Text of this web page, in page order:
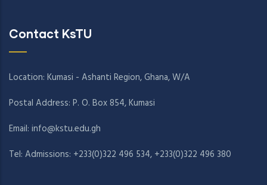
Contact KsTU
Location: Kumasi - Ashanti Region, Ghana, W/A
Postal Address: P. O. Box 854, Kumasi
Email: info@kstu.edu.gh
Tel: Admissions: +233(0)322 496 534, +233(0)322 496 380